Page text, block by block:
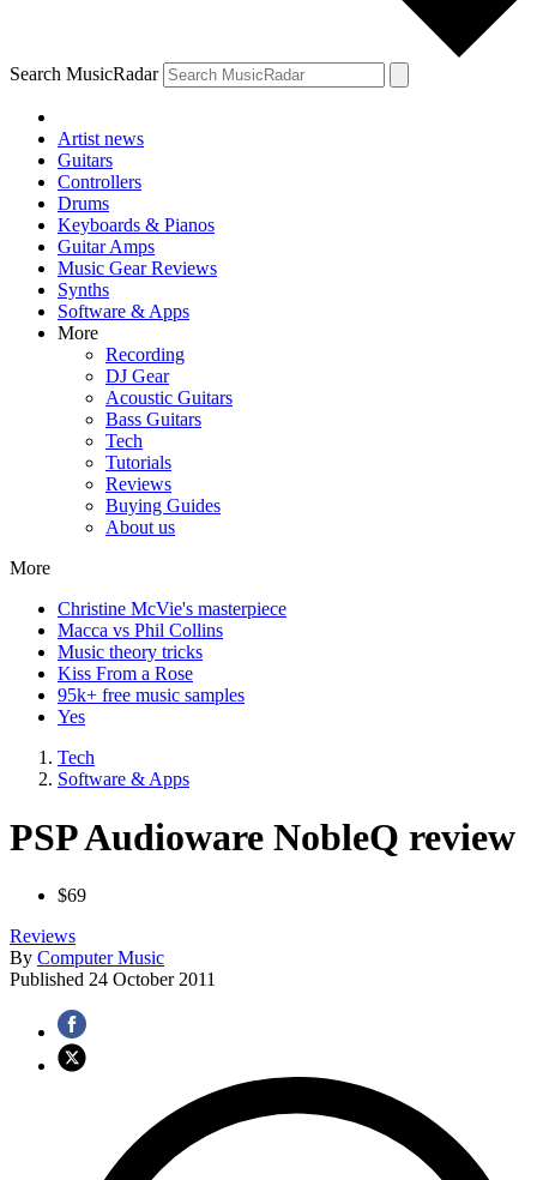
Search MusicRadar
Artist news
Guitars
Controllers
Drums
Keyboards & Pianos
Guitar Amps
Music Gear Reviews
Synths
Software & Apps
More
Recording
DJ Gear
Acoustic Guitars
Bass Guitars
Tech
Tutorials
Reviews
Buying Guides
About us
More
Christine McVie's masterpiece
Macca vs Phil Collins
Music theory tricks
Kiss From a Rose
95k+ free music samples
Yes
Tech
Software & Apps
PSP Audioware NobleQ review
$69
Reviews
By Computer Music
Published 24 October 2011